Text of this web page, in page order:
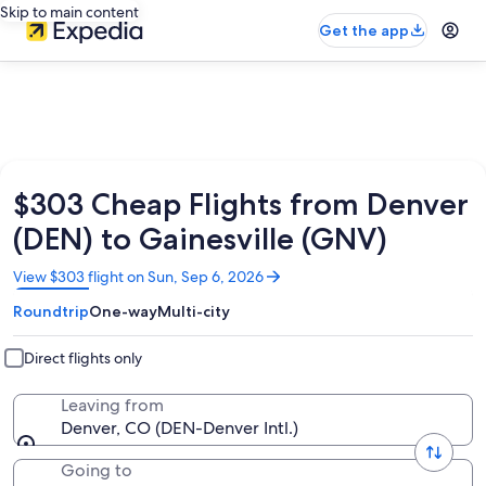
Skip to main content
Get the app
$303 Cheap Flights from Denver
(DEN) to Gainesville (GNV)
View $303 flight on Sun, Sep 6, 2026
Opens
in
a
new
window
RoundtripOne-wayMulti-city
Direct flights only
Leaving from
Denver, CO (DEN-Denver Intl.)
Going to